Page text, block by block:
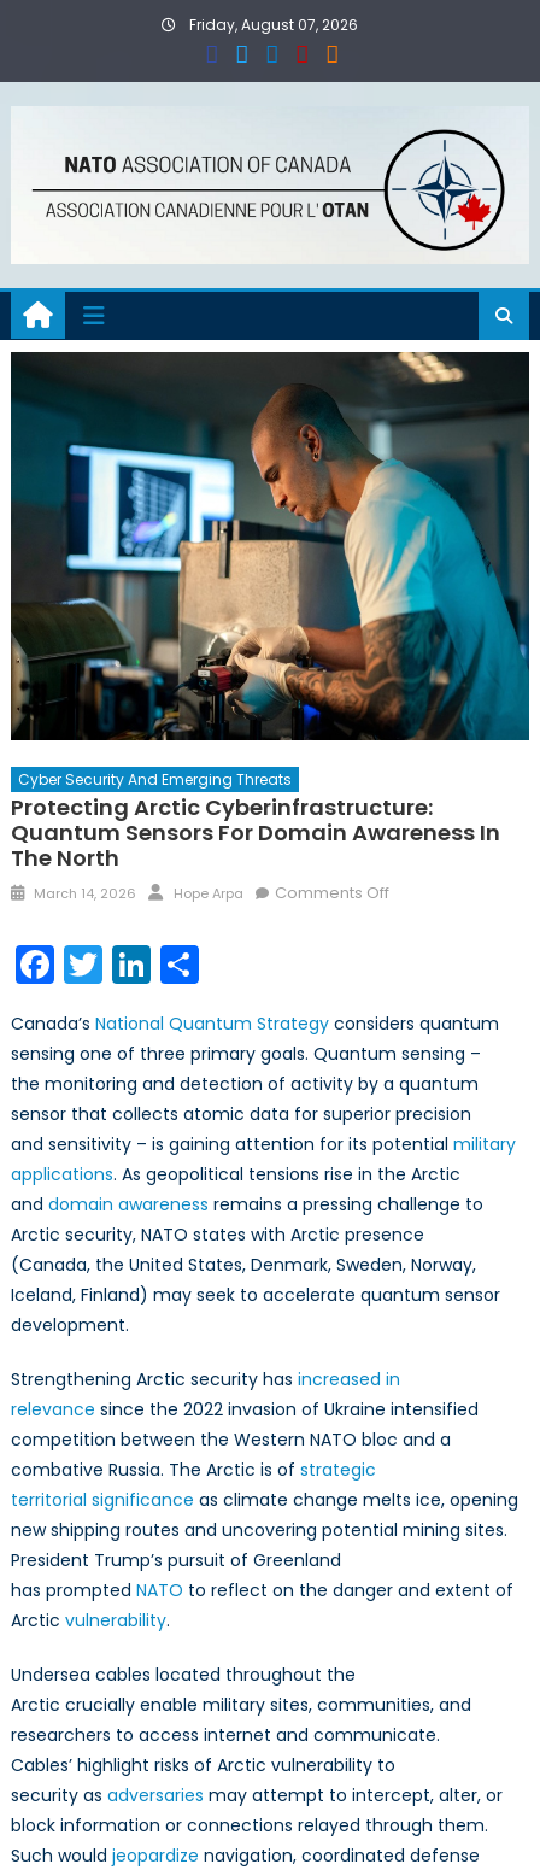
Friday, August 07, 2026
Cyber Security And Emerging Threats
Protecting Arctic Cyberinfrastructure:
Quantum Sensors For Domain Awareness In
The North
Posted
March 14, 2026 Author
Hope Arpa Comments Offon
Sensors
for
Domain
Awareness
in
the
North
Facebook
TwitterLinkedIn
Share
Canada’s National Quantum Strategyconsiders quantum
sensing one of three primary goals. Quantum sensing –
the monitoring and detection of activity by a quantum
sensor that collects atomic data for superior precision
and sensitivity – is gaining attention for its potential military
applications. As geopolitical tensions rise in the Arctic
and domain awareness remains a pressing challenge to
Arctic security, NATO states with Arctic presence
(Canada, the United States, Denmark, Sweden, Norway,
Iceland, Finland) may seek to accelerate quantum sensor
development.
Strengthening Arctic security has increased in
relevance since the 2022 invasion of Ukraine intensified
competition between the Western NATO bloc and a
combative Russia. The Arctic is of strategic
territorial significance as climate change melts ice, opening
new shipping routes and uncovering potential mining sites.
President Trump’s pursuit of Greenland
has prompted NATO to reflect on the danger and extent of
Arctic vulnerability.
Undersea cables located throughout the
Arctic crucially enable military sites, communities, and
researchers to access internet and communicate.
Cables’ highlight risks of Arctic vulnerability to
security as adversaries may attempt to intercept, alter, or
block information or connections relayed through them.
Such would jeopardize navigation, coordinated defense